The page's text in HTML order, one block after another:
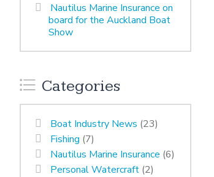
Nautilus Marine Insurance on
board for the Auckland Boat
Show
Categories
Boat Industry News (23)
Fishing (7)
Nautilus Marine Insurance (6)
Personal Watercraft (2)